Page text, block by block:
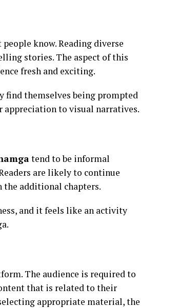
know. Reading diverse
stories. The aspect of this
fresh and exciting.
find themselves being prompted
to visual narratives.
tend to be informal
are likely to continue
the additional chapters.
and it feels like an activity
The audience is required to
that is related to their
appropriate material, the